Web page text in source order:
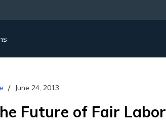
June 24, 2013
Future of Fair Labor